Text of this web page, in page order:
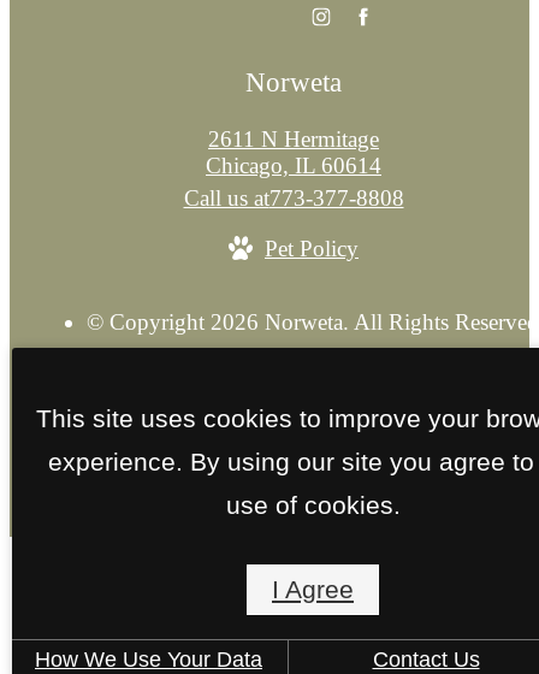
Norweta
2611 N Hermitage
Chicago, IL 60614
Call us at773-377-8808
Pet Policy
© Copyright 2026 Norweta. All Rights
This site uses cookies to improve your
experience. By using our site you agree to
use of cookies.
I Agree
How We Use Your Data Contact Us